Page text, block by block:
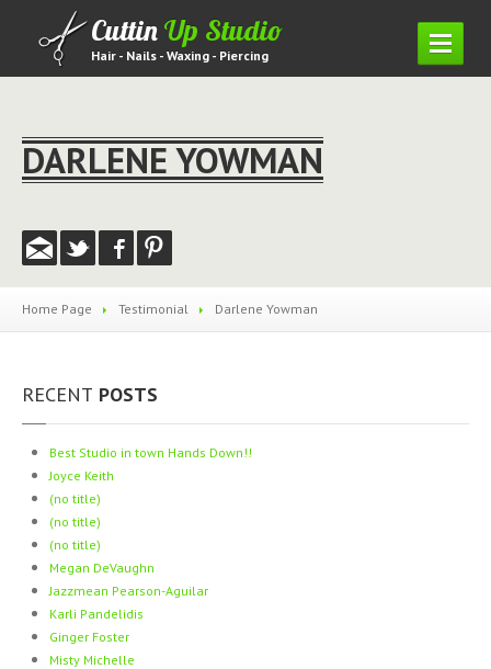
CuttinUp Studio
Hair - Nails - Waxing - Piercing
SERVICES
Hair
Waxing
Lashes
GALLERY
NailGallery
Piercing
ABOUT
DARLENE YOWMAN
Home Page Testimonial Darlene Yowman
RECENT POSTS
Best Studio in town Hands Down!!
Joyce Keith
(no title)
(no title)
(no title)
Megan DeVaughn
Jazzmean Pearson-Aguilar
Karli Pandelidis
Ginger Foster
Misty Michelle